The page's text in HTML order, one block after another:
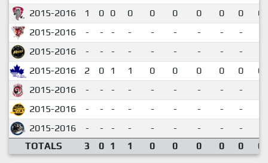
2015-2016
1 0 0 0 0 0 0 0 0
2015-2016
- - - - - - - - -
2015-2016
- - - - - - - - -
2015-2016
2 0 1 1 0 0 0 0 0
2015-2016
- - - - - - - - -
2015-2016
- - - - - - - - -
2015-2016
- - - - - - - - -
TOTALS
3 0 1 1 0 0 0 0 0